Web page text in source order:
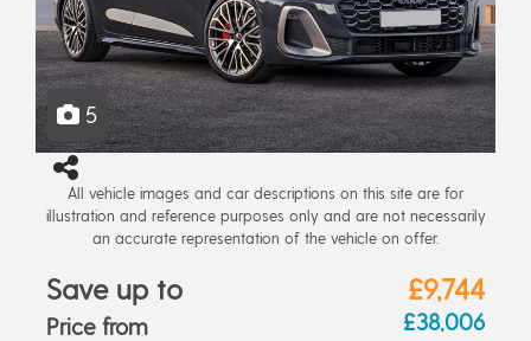
5
All vehicle images and car descriptions on this site are for
illustration and reference purposes only and are not necessarily
an accurate representation of the vehicle on offer.
Save up to £9,744
Price from £38,006